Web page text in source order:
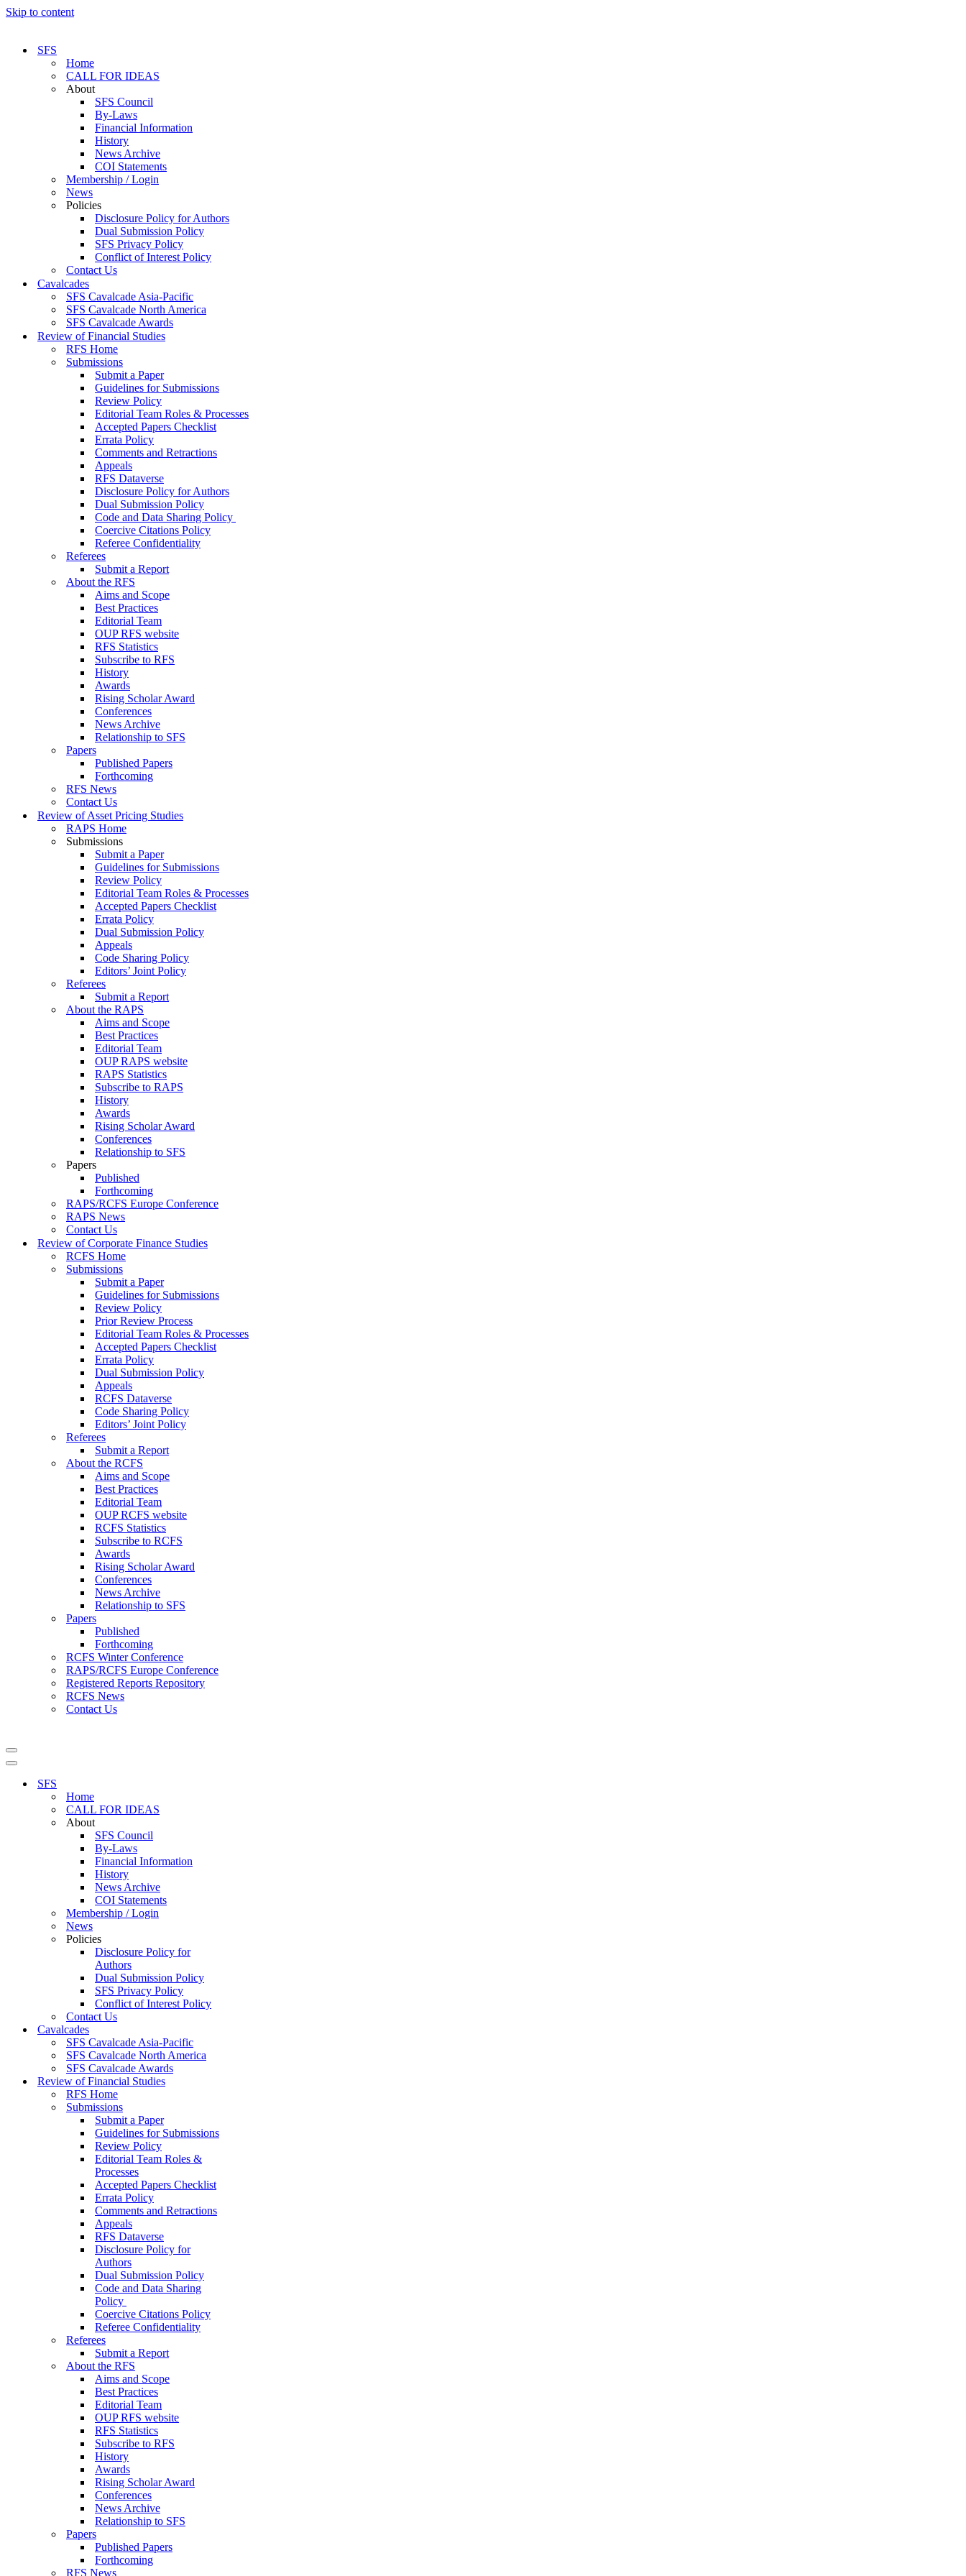
Skip to content
SFS
Home
CALL FOR IDEAS
About
SFS Council
By-Laws
Financial Information
History
News Archive
COI Statements
Membership / Login
News
Policies
Disclosure Policy for Authors
Dual Submission Policy
SFS Privacy Policy
Conflict of Interest Policy
Contact Us
Cavalcades
SFS Cavalcade Asia-Pacific
SFS Cavalcade North America
SFS Cavalcade Awards
Review of Financial Studies
RFS Home
Submissions
Submit a Paper
Guidelines for Submissions
Review Policy
Editorial Team Roles & Processes
Accepted Papers Checklist
Errata Policy
Comments and Retractions
Appeals
RFS Dataverse
Disclosure Policy for Authors
Dual Submission Policy
Code and Data Sharing Policy
Coercive Citations Policy
Referee Confidentiality
Referees
Submit a Report
About the RFS
Aims and Scope
Best Practices
Editorial Team
OUP RFS website
RFS Statistics
Subscribe to RFS
History
Awards
Rising Scholar Award
Conferences
News Archive
Relationship to SFS
Papers
Published Papers
Forthcoming
RFS News
Contact Us
Review of Asset Pricing Studies
RAPS Home
Submissions
Submit a Paper
Guidelines for Submissions
Review Policy
Editorial Team Roles & Processes
Accepted Papers Checklist
Errata Policy
Dual Submission Policy
Appeals
Code Sharing Policy
Editors’ Joint Policy
Referees
Submit a Report
About the RAPS
Aims and Scope
Best Practices
Editorial Team
OUP RAPS website
RAPS Statistics
Subscribe to RAPS
History
Awards
Rising Scholar Award
Conferences
Relationship to SFS
Papers
Published
Forthcoming
RAPS/RCFS Europe Conference
RAPS News
Contact Us
Review of Corporate Finance Studies
RCFS Home
Submissions
Submit a Paper
Guidelines for Submissions
Review Policy
Prior Review Process
Editorial Team Roles & Processes
Accepted Papers Checklist
Errata Policy
Dual Submission Policy
Appeals
RCFS Dataverse
Code Sharing Policy
Editors’ Joint Policy
Referees
Submit a Report
About the RCFS
Aims and Scope
Best Practices
Editorial Team
OUP RCFS website
RCFS Statistics
Subscribe to RCFS
Awards
Rising Scholar Award
Conferences
News Archive
Relationship to SFS
Papers
Published
Forthcoming
RCFS Winter Conference
RAPS/RCFS Europe Conference
Registered Reports Repository
RCFS News
Contact Us
Navigation
Menu
Navigation
SFS
Home
CALL FOR IDEAS
About
SFS Council
By-Laws
Financial Information
History
News Archive
COI Statements
Membership / Login
News
Policies
Disclosure Policy for
Authors
Dual Submission Policy
SFS Privacy Policy
Conflict of Interest Policy
Contact Us
Cavalcades
SFS Cavalcade Asia-Pacific
SFS Cavalcade North America
SFS Cavalcade Awards
Review of Financial Studies
RFS Home
Submissions
Submit a Paper
Guidelines for Submissions
Review Policy
Editorial Team Roles &
Processes
Accepted Papers Checklist
Errata Policy
Comments and Retractions
Appeals
RFS Dataverse
Disclosure Policy for
Authors
Dual Submission Policy
Code and Data Sharing
Policy
Coercive Citations Policy
Referee Confidentiality
Referees
Submit a Report
About the RFS
Aims and Scope
Best Practices
Editorial Team
OUP RFS website
RFS Statistics
Subscribe to RFS
History
Awards
Rising Scholar Award
Conferences
News Archive
Relationship to SFS
Papers
Published Papers
Forthcoming
RFS News